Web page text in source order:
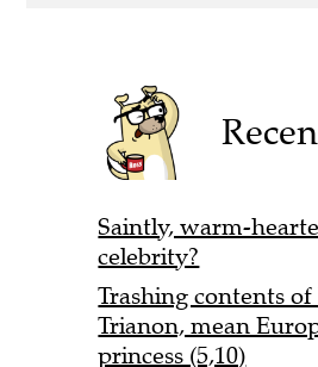
Saintly, warm-
celebrity?
Trashing contents of
Trianon, mean
princess (5,10)